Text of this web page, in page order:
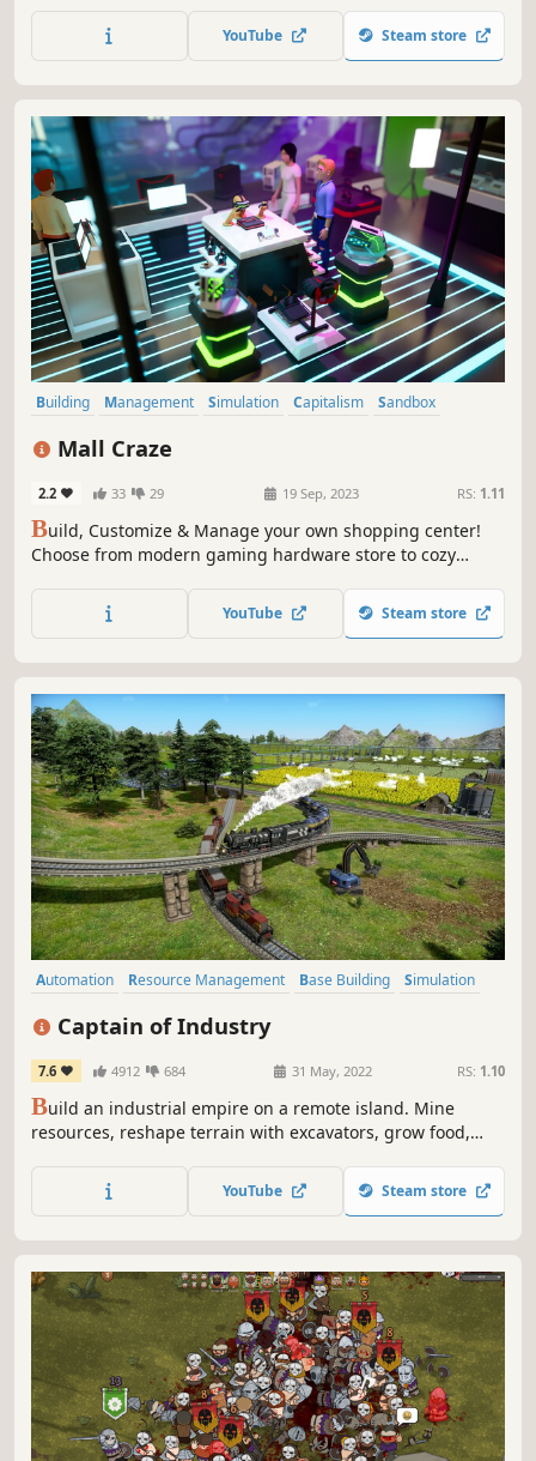
habitable grounds, while the survival of your people
hinges on your wits, foresight, and resilience in a harsh
YouTube Steam store
Building Management Simulation Capitalism
Sandbox
Mall Craze
2.2 33 29 19 Sep, 2023 RS: 1.11
Build, Customize & Manage your own shopping center!
Choose from modern gaming hardware store to cozy
through bank loans, and launch strategic advertising
campaigns to make your mall thrive!
YouTube Steam store
Automation Resource Management Base Building
Simulation
Captain of Industry
7.6 4912 684 31 May, 2022 RS: 1.10
Build an industrial empire on a remote island. Mine
resources, reshape terrain with excavators, grow food,
outside world. Research 100+ technologies to advance
from basic metal smelting all the way to nuclear power
YouTube Steam store